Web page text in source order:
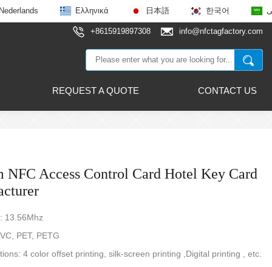
Nederlands Ελληνικά 日本語 한국어
+8615919897308 info@nfctagfactory.com
REQUEST A QUOTE CONTACT US
NFC Access Control Card Hotel Key Card
13.56Mhz
PET, PETG
4 color offset printing, silk-screen printing ,Digital printing , etc.